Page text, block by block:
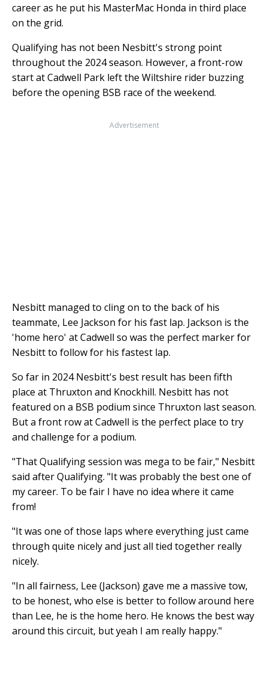
career as he put his MasterMac Honda in third place
on the grid.
Qualifying has not been Nesbitt's strong point
throughout the 2024 season. However, a front-row
start at Cadwell Park left the Wiltshire rider buzzing
before the opening BSB race of the weekend.
Advertisement
Nesbitt managed to cling on to the back of his
teammate, Lee Jackson for his fast lap. Jackson is the
'home hero' at Cadwell so was the perfect marker for
Nesbitt to follow for his fastest lap.
So far in 2024 Nesbitt's best result has been fifth
place at Thruxton and Knockhill. Nesbitt has not
featured on a BSB podium since Thruxton last season.
But a front row at Cadwell is the perfect place to try
and challenge for a podium.
"That Qualifying session was mega to be fair," Nesbitt
said after Qualifying. "It was probably the best one of
my career. To be fair I have no idea where it came
from!
"It was one of those laps where everything just came
through quite nicely and just all tied together really
nicely.
"In all fairness, Lee (Jackson) gave me a massive tow,
to be honest, who else is better to follow around here
than Lee, he is the home hero. He knows the best way
around this circuit, but yeah I am really happy."